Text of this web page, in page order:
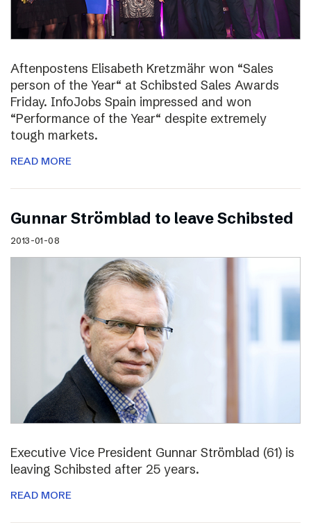
Aftenpostens Elisabeth Kretzmähr won “Sales
person of the Year“ at Schibsted Sales Awards
Friday. InfoJobs Spain impressed and won
“Performance of the Year“ despite extremely
tough markets.
READ MORE
Gunnar Strömblad to leave Schibsted
2013-01-08
Executive Vice President Gunnar Strömblad (61) is
leaving Schibsted after 25 years.
READ MORE